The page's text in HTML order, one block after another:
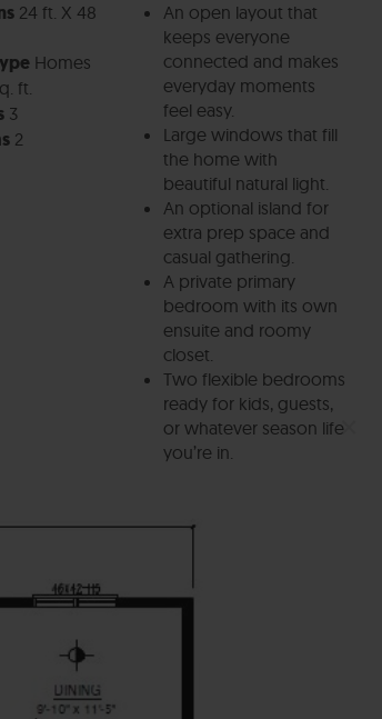
×
An open layout that
keeps everyone
connected and makes
everyday moments
feel easy.
Large windows that fill
the home with
beautiful natural light.
An optional island for
extra prep space and
casual gathering.
A private primary
bedroom with its own
ensuite and roomy
closet.
Two flexible bedrooms
ready for kids, guests,
or whatever season life
you’re in.
24 ft. X 48
Homes
ft.
3
2